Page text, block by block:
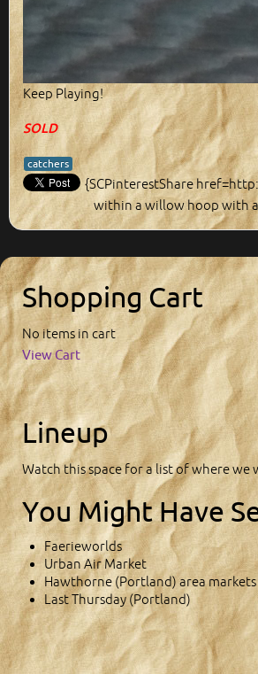
Keep Playing!
SOLD
catchers
{SCPinterestShare
within a willow hoop with
Shopping Cart
No items in cart
View Cart
Lineup
Watch this space for a list of where we
You Might Have
Faerieworlds
Urban Air Market
Hawthorne (Portland) area markets
Last Thursday (Portland)